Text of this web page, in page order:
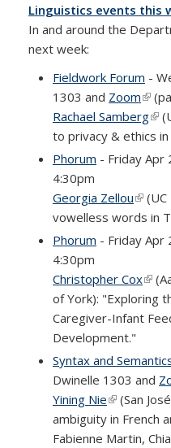
Linguistics events this
In and around the
next week:
Fieldwork Forum -
1303 and Zoom(link
Rachael Samberg
to privacy & ethics
Phorum - Friday Apr
4:30pm
Georgia Zellou(link
vowelless words in
Phorum - Friday Apr
4:30pm
Christopher Cox(link
of York): "Exploring
Caregiver-Infant
Development."
Syntax and
Dwinelle 1303 and
Yining Nie(link is
(San
ambiguity in French
Fabienne Martin,